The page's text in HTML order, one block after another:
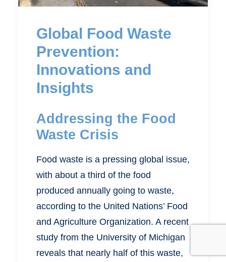
Global Food Waste
Prevention:
Innovations and
Insights
Addressing the Food
Waste Crisis
Food waste is a pressing global issue,
with about a third of the food
produced annually going to waste,
according to the United Nations’ Food
and Agriculture Organization. A recent
study from the University of Michigan
reveals that nearly half of this waste,